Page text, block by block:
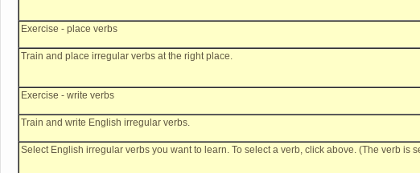
Exercise - place verbs
Train and place irregular verbs at the right place.
Exercise - write verbs
Train and write English irregular verbs.
Select English irregular verbs you want to learn. To select a verb, click above. (The verb is